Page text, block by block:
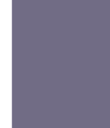
appstream-